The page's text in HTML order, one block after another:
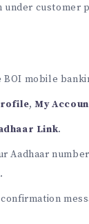
under customer
BOI mobile
,My
Link.
Aadhaar